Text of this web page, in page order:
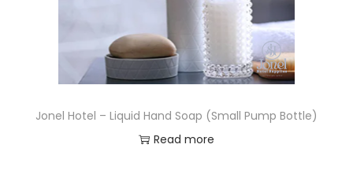
Jonel Hotel – Liquid Hand Soap (Small Pump Bottle)
Read more